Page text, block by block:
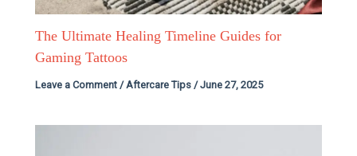
The Ultimate Healing Timeline Guides for
Gaming Tattoos
Leave a Comment /Aftercare Tips /June 27, 2025